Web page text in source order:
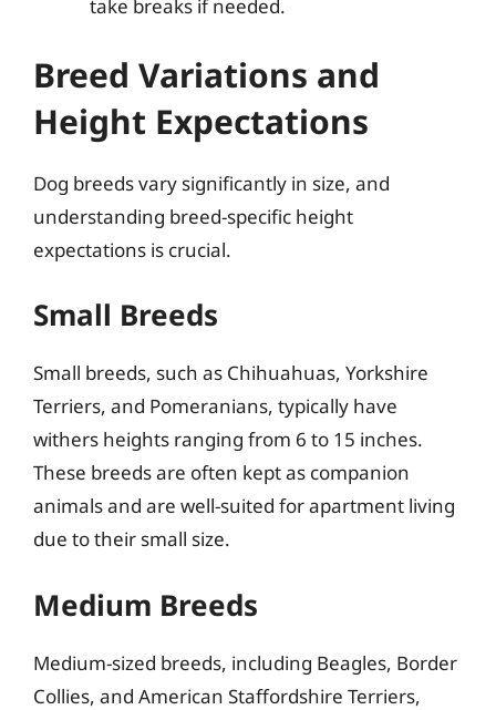
take breaks if needed.
Breed Variations and
Height Expectations
Dog breeds vary significantly in size, and
understanding breed-specific height
expectations is crucial.
Small Breeds
Small breeds, such as Chihuahuas, Yorkshire
Terriers, and Pomeranians, typically have
withers heights ranging from 6 to 15 inches.
These breeds are often kept as companion
animals and are well-suited for apartment living
due to their small size.
Medium Breeds
Medium-sized breeds, including Beagles, Border
Collies, and American Staffordshire Terriers,